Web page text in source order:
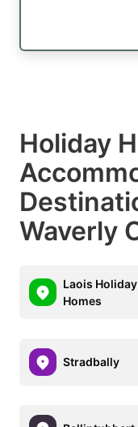
Holiday
Waverly
Laois Holiday
Homes
Stradbally